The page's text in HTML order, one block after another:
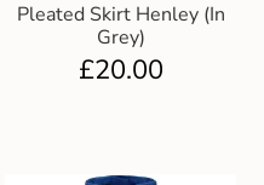
Pleated Skirt Henley (In
Grey)
£20.00